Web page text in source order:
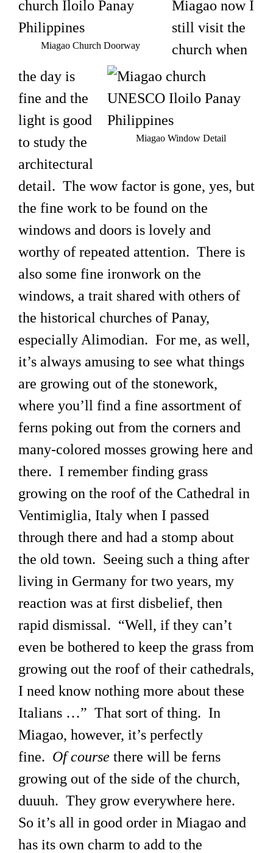
Miagao Church Doorway
Miagao Window Detail
Miagao now I
still visit the
church when
the day is
fine and the
light is good
to study the
architectural
detail. The wow factor is gone, yes, but
the fine work to be found on the
windows and doors is lovely and
worthy of repeated attention. There is
also some fine ironwork on the
windows, a trait shared with others of
the historical churches of Panay,
especially Alimodian. For me, as well,
it’s always amusing to see what things
are growing out of the stonework,
where you’ll find a fine assortment of
ferns poking out from the corners and
many-colored mosses growing here and
there. I remember finding grass
growing on the roof of the Cathedral in
Ventimiglia, Italy when I passed
through there and had a stomp about
the old town. Seeing such a thing after
living in Germany for two years, my
reaction was at first disbelief, then
rapid dismissal. “Well, if they can’t
even be bothered to keep the grass from
growing out the roof of their cathedrals,
I need know nothing more about these
Italians …” That sort of thing. In
Miagao, however, it’s perfectly
fine. Of course there will be ferns
growing out of the side of the church,
duuuh. They grow everywhere here.
So it’s all in good order in Miagao and
has its own charm to add to the